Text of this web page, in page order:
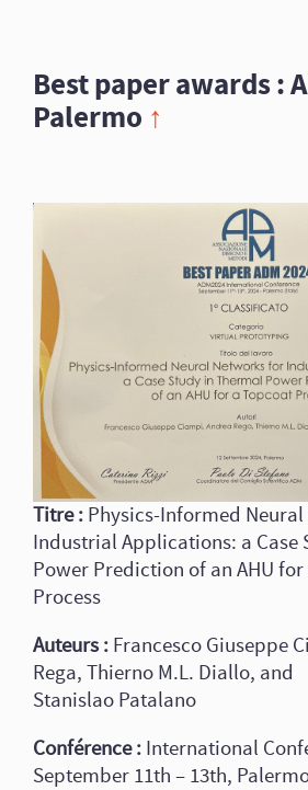
Best paper awards :
Palermo ↑
Titre : Physics-Informed
Industrial Applications: a Case
Power Prediction of an AHU
Process
Auteurs : Francesco Giuseppe
Rega, Thierno M.L. Diallo, and
Stanislao Patalano
Conférence : International
September 11th – 13th,